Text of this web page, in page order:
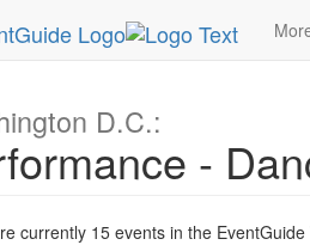
EventGuide
D.C.:
-
currently 15 events in the